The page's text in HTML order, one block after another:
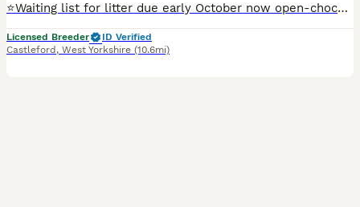
⭐️Waiting list for litter due early October now open-chocolate, chocolate and tan, wheaten and parti expected⭐️ 5⭐️ Licensed Breeder, all puppies H/T, BVA eye screened and MAC Clear. Chocolate parti
Licensed Breeder
ID Verified
Castleford , West Yorkshire (10.6mi)